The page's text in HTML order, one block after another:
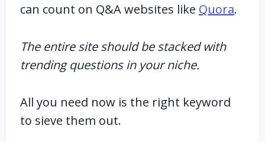
can count on Q&A websites like Quora.
The entire site should be stacked with
trending questions in your niche.
All you need now is the right keyword
to sieve them out.